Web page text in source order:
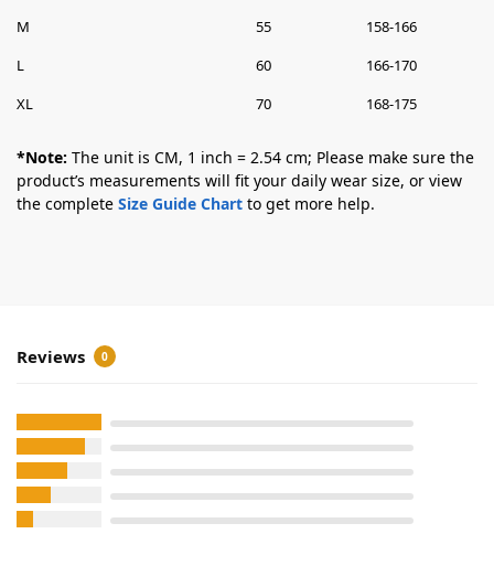
M
55
158-166
L
60
166-170
XL
70 168-175
*Note: The unit is CM, 1 inch = 2.54 cm; Please make sure the
product’s measurements will fit your daily wear size, or view
the complete Size Guide Chart to get more help.
Reviews 0